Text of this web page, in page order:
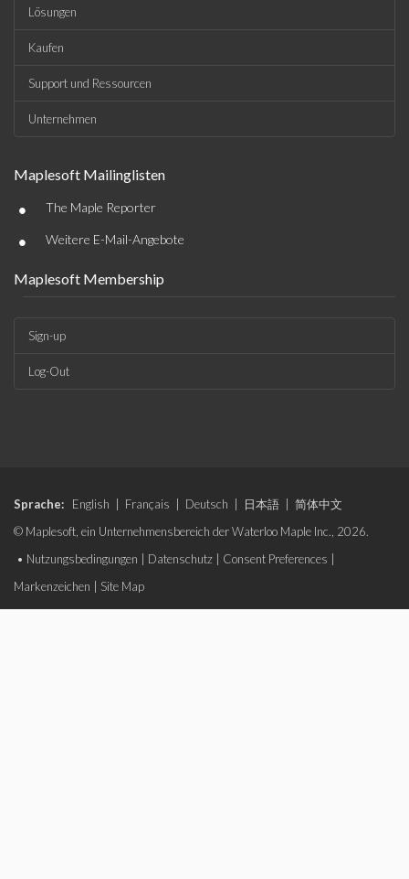
Lösungen
Kaufen
Support und Ressourcen
Unternehmen
Maplesoft Mailinglisten
• The Maple Reporter
• Weitere E-Mail-Angebote
Maplesoft Membership
Sign-up
Log-Out
Sprache: English Français Deutsch 日本語
简体中文
© Maplesoft, ein Unternehmensbereich der Waterloo Maple Inc., 2026.
• Nutzungsbedingungen Datenschutz Consent Preferences
Markenzeichen
Site Map